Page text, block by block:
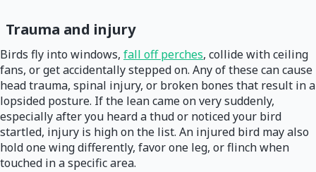
Trauma and injury
Birds fly into windows, fall off perches, collide with ceiling
fans, or get accidentally stepped on. Any of these can cause
head trauma, spinal injury, or broken bones that result in a
lopsided posture. If the lean came on very suddenly,
especially after you heard a thud or noticed your bird
startled, injury is high on the list. An injured bird may also
hold one wing differently, favor one leg, or flinch when
touched in a specific area.